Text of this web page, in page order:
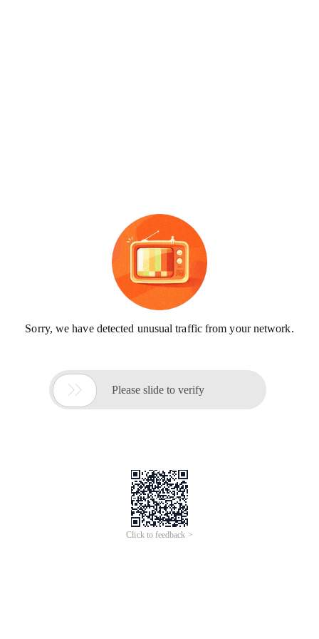
Sorry, we have detected unusual traffic from your network.
 Please slide to verify
Click to feedback >